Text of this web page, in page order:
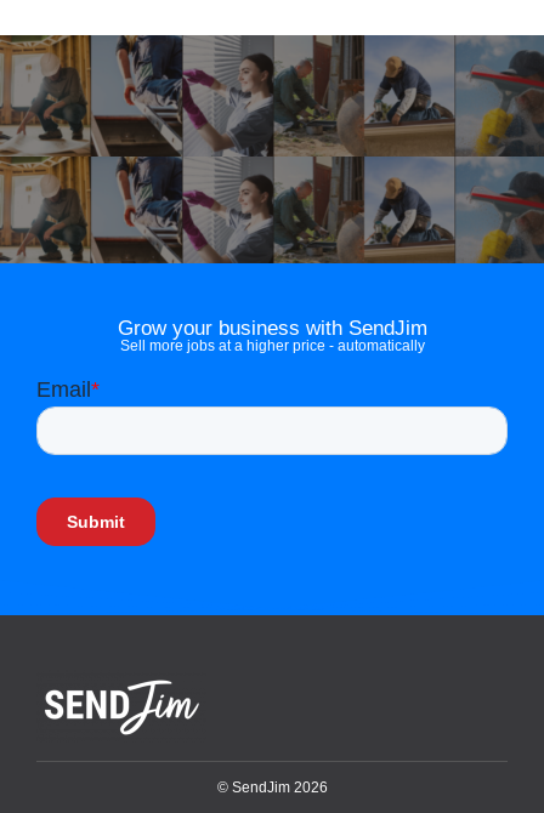
Grow your business with SendJim
Sell more jobs at a higher price - automatically
© SendJim 2026